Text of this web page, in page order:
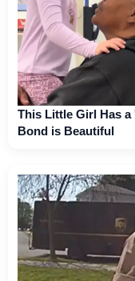
This Little Girl Has
Bond is Beautiful